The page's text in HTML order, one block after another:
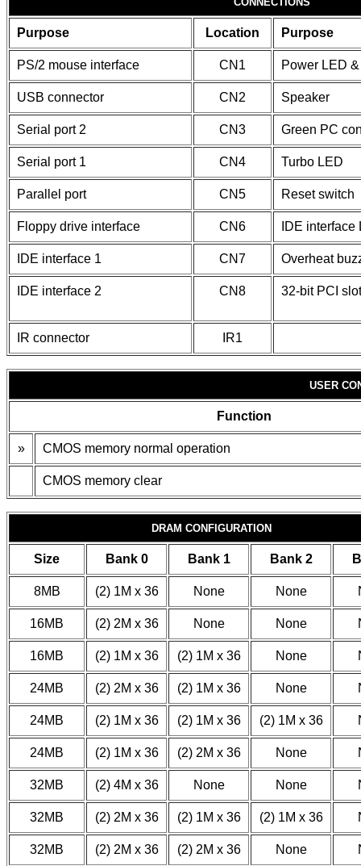
Purpose Location Purpose
PS/2 mouse interface CN1 Power LED
USB connector CN2 Speaker
Serial port 2 CN3 Green PC
Serial port 1 CN4 Turbo LED
Parallel port CN5 Reset switch
Floppy drive interface CN6 IDE interface
IDE interface 1 CN7 Overheat
IDE interface 2 CN8 32-bit PCI
IR connector IR1
USER
Function
» CMOS memory normal operation
CMOS memory clear
DRAM CONFIGURATION
Size Bank 0 Bank 1 Bank 2
8MB (2) 1M x 36 None None
16MB (2) 2M x 36 None None
16MB (2) 1M x 36 (2) 1M x 36 None
24MB (2) 2M x 36 (2) 1M x 36 None
24MB (2) 1M x 36 (2) 1M x 36 (2) 1M x 36
24MB (2) 1M x 36 (2) 2M x 36 None
32MB (2) 4M x 36 None None
32MB (2) 2M x 36 (2) 1M x 36 (2) 1M x 36
32MB (2) 2M x 36 (2) 2M x 36 None